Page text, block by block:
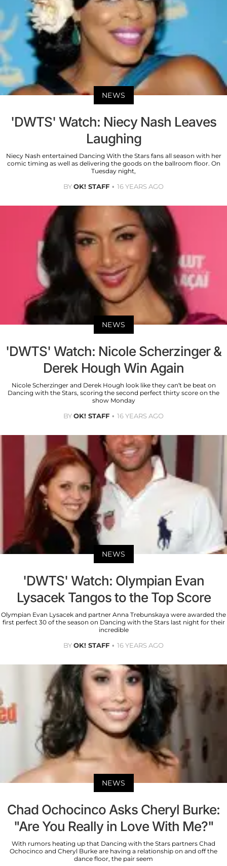
NEWS
'DWTS' Watch: Niecy Nash Leaves
Laughing
Niecy Nash entertained Dancing With the Stars fans all season with her
comic timing as well as delivering the goods on the ballroom floor. On
Tuesday night,
BYOK! STAFF 16 YEARS AGO
NEWS
'DWTS' Watch: Nicole Scherzinger &
Derek Hough Win Again
Nicole Scherzinger and Derek Hough look like they can’t be beat on
Dancing with the Stars, scoring the second perfect thirty score on the
show Monday
BYOK! STAFF 16 YEARS AGO
NEWS
'DWTS' Watch: Olympian Evan
Lysacek Tangos to the Top Score
Olympian Evan Lysacek and partner Anna Trebunskaya were awarded the
first perfect 30 of the season on Dancing with the Stars last night for their
incredible
BYOK! STAFF 16 YEARS AGO
NEWS
Chad Ochocinco Asks Cheryl Burke:
"Are You Really in Love With Me?"
With rumors heating up that Dancing with the Stars partners Chad
Ochocinco and Cheryl Burke are having a relationship on and off the
dance floor, the pair seem